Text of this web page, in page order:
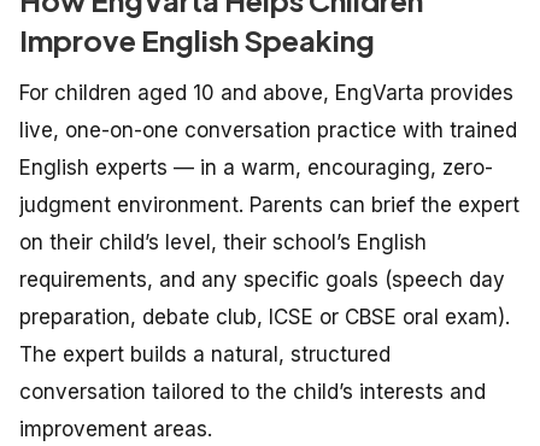
Improve English Speaking
For children aged 10 and above, EngVarta provides
live, one-on-one conversation practice with trained
English experts — in a warm, encouraging, zero-
judgment environment. Parents can brief the expert
on their child’s level, their school’s English
requirements, and any specific goals (speech day
preparation, debate club, ICSE or CBSE oral exam).
The expert builds a natural, structured
conversation tailored to the child’s interests and
improvement areas.